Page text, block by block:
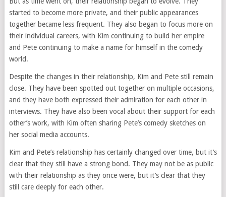
started to become more private, and their public appearances
together became less frequent. They also began to focus more on
their individual careers, with Kim continuing to build her empire
and Pete continuing to make a name for himself in the comedy
world.
Despite the changes in their relationship, Kim and Pete still remain
close. They have been spotted out together on multiple occasions,
and they have both expressed their admiration for each other in
interviews. They have also been vocal about their support for each
other’s work, with Kim often sharing Pete’s comedy sketches on
her social media accounts.
Kim and Pete’s relationship has certainly changed over time, but it’s
clear that they still have a strong bond. They may not be as public
with their relationship as they once were, but it’s clear that they
still care deeply for each other.